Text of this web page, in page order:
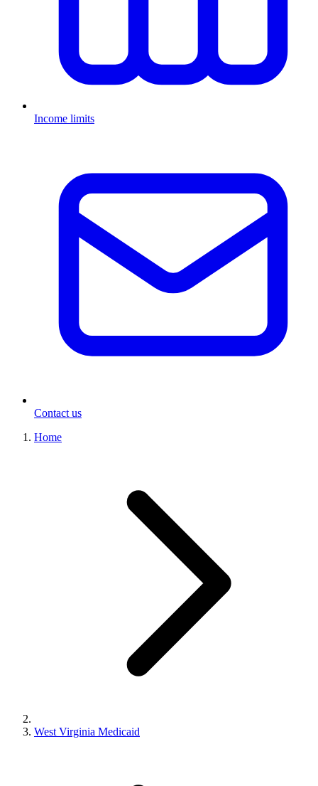
Income limits
Contact us
Home
West Virginia Medicaid